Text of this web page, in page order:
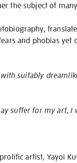
the subject of
and phobias
suitably
suffer for my art, I
artist, Yayoi